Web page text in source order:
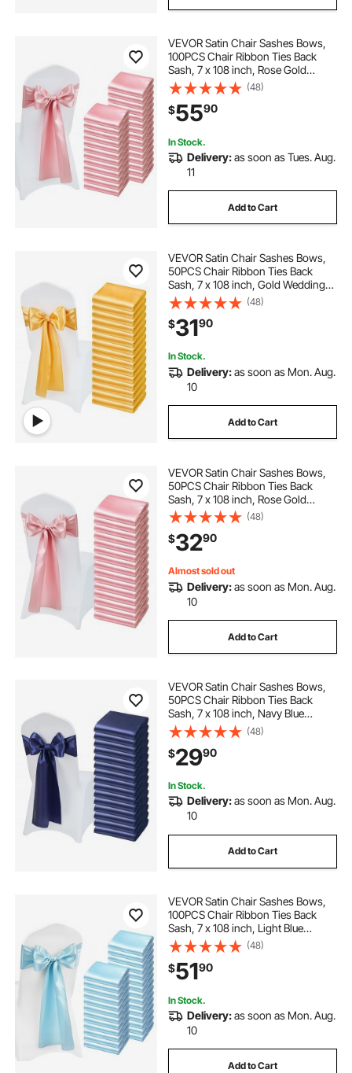
VEVOR Satin Chair Sashes Bows,
100PCS Chair Ribbon Ties Back
Sash, 7 x 108 inch, Rose Gold
Wedding Reception Decoration, for
Wedding Ceremony Baby Shower
Party Events Banquet Chair Cover
Decoration
(48)
$5590
In Stock.
Delivery:as soon as Tues. Aug.
11
Add to Cart
VEVOR Satin Chair Sashes Bows,
50PCS Chair Ribbon Ties Back
Sash, 7 x 108 inch, Gold Wedding
Reception Decoration, for Wedding
Ceremony Baby Shower Party
Events Banquet Chair Cover
Decoration
(48)
$3190
In Stock.
Delivery:as soon as Mon. Aug.
10
Add to Cart
VEVOR Satin Chair Sashes Bows,
50PCS Chair Ribbon Ties Back
Sash, 7 x 108 inch, Rose Gold
Wedding Reception Decoration, for
Wedding Ceremony Baby Shower
Party Events Banquet Chair Cover
Decoration
(48)
$3290
Almost sold out
Delivery:as soon as Mon. Aug.
10
Add to Cart
VEVOR Satin Chair Sashes Bows,
50PCS Chair Ribbon Ties Back
Sash, 7 x 108 inch, Navy Blue
Wedding Reception Decoration, for
Wedding Ceremony Baby Shower
Party Events Banquet Chair Cover
Decoration
(48)
$2990
In Stock.
Delivery:as soon as Mon. Aug.
10
Add to Cart
VEVOR Satin Chair Sashes Bows,
100PCS Chair Ribbon Ties Back
Sash, 7 x 108 inch, Light Blue
Wedding Reception Decoration, for
Wedding Ceremony Baby Shower
Party Events Banquet Chair Cover
Decoration
(48)
$5190
In Stock.
Delivery:as soon as Mon. Aug.
10
Add to Cart